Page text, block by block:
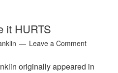
it HURTS
Leave a Comment
originally appeared in